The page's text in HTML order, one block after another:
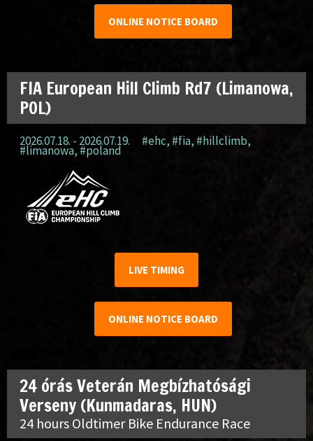
ONLINE NOTICE BOARD
FIA European Hill Climb Rd7 (Limanowa,
POL)
2026.07.18. - 2026.07.19. #ehc, #fia, #hillclimb,
#limanowa,#poland
LIVE TIMING
ONLINE NOTICE BOARD
24 órás Veterán Megbízhatósági
Verseny (Kunmadaras, HUN)
24 hours Oldtimer Bike Endurance Race